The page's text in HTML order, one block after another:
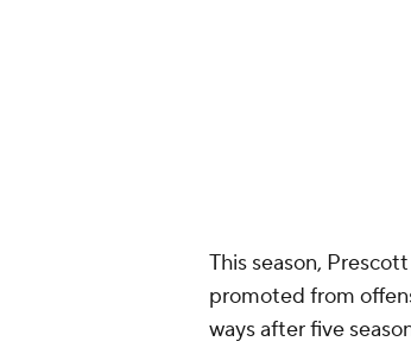
This season,
promoted from
ways after five